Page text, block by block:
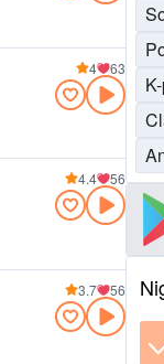
4 63
4.4 56
3.7 56